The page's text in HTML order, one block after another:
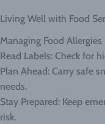
Living Well with Food
Managing Food Allergies
Read Labels: Check for
Plan Ahead: Carry safe
needs.
Stay Prepared: Keep
risk.